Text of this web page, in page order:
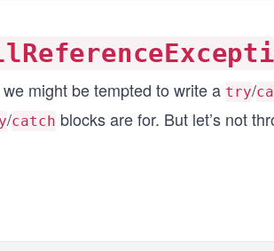
we might be tempted to write a try/
/catch blocks are for. But let’s not